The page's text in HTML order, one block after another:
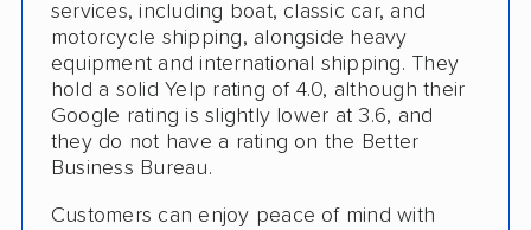
Pay by Credit Card
Trailer Shipping
Interstate
Heavy Equipment Shipping
Boat Shipping
services, including boat, classic car, and
motorcycle shipping, alongside heavy
equipment and international shipping. They
hold a solid Yelp rating of 4.0, although their
Google rating is slightly lower at 3.6, and
they do not have a rating on the Better
Business Bureau.
Customers can enjoy peace of mind with